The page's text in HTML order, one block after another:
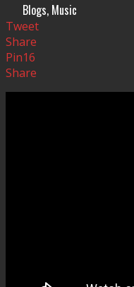
Blogs, Music
Tweet
Share
Pin16
Share